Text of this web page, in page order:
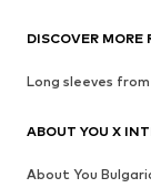
DISCOVER MORE
Long sleeves from
ABOUT YOU X
About You